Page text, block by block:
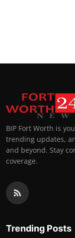
BIP Fort Worth is
trending updates,
and beyond. Stay
coverage.
Trending Posts